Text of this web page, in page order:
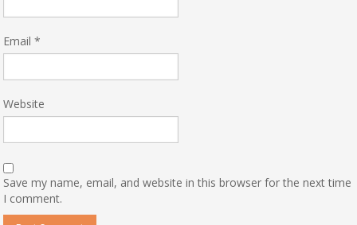
Email *
Website
Save my name, email, and website in this browser for the next time
I comment.